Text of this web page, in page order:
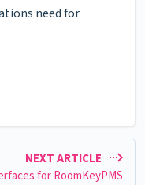
need for
NEXT ARTICLE
for RoomKeyPMS